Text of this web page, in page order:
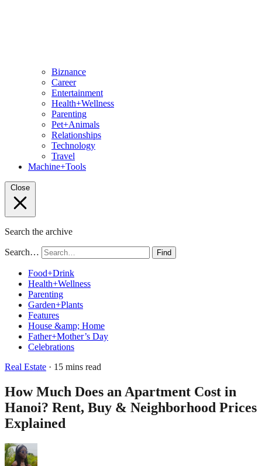
Biznance
Career
Entertainment
Health+Wellness
Parenting
Pet+Animals
Relationships
Technology
Travel
Machine+Tools
Close
Search the archive
Search… Find
Food+Drink
Health+Wellness
Parenting
Garden+Plants
Features
House &amp; Home
Father+Mother’s Day
Celebrations
Real Estate · 15 mins read
How Much Does an Apartment Cost in
Hanoi? Rent, Buy & Neighborhood Prices
Explained